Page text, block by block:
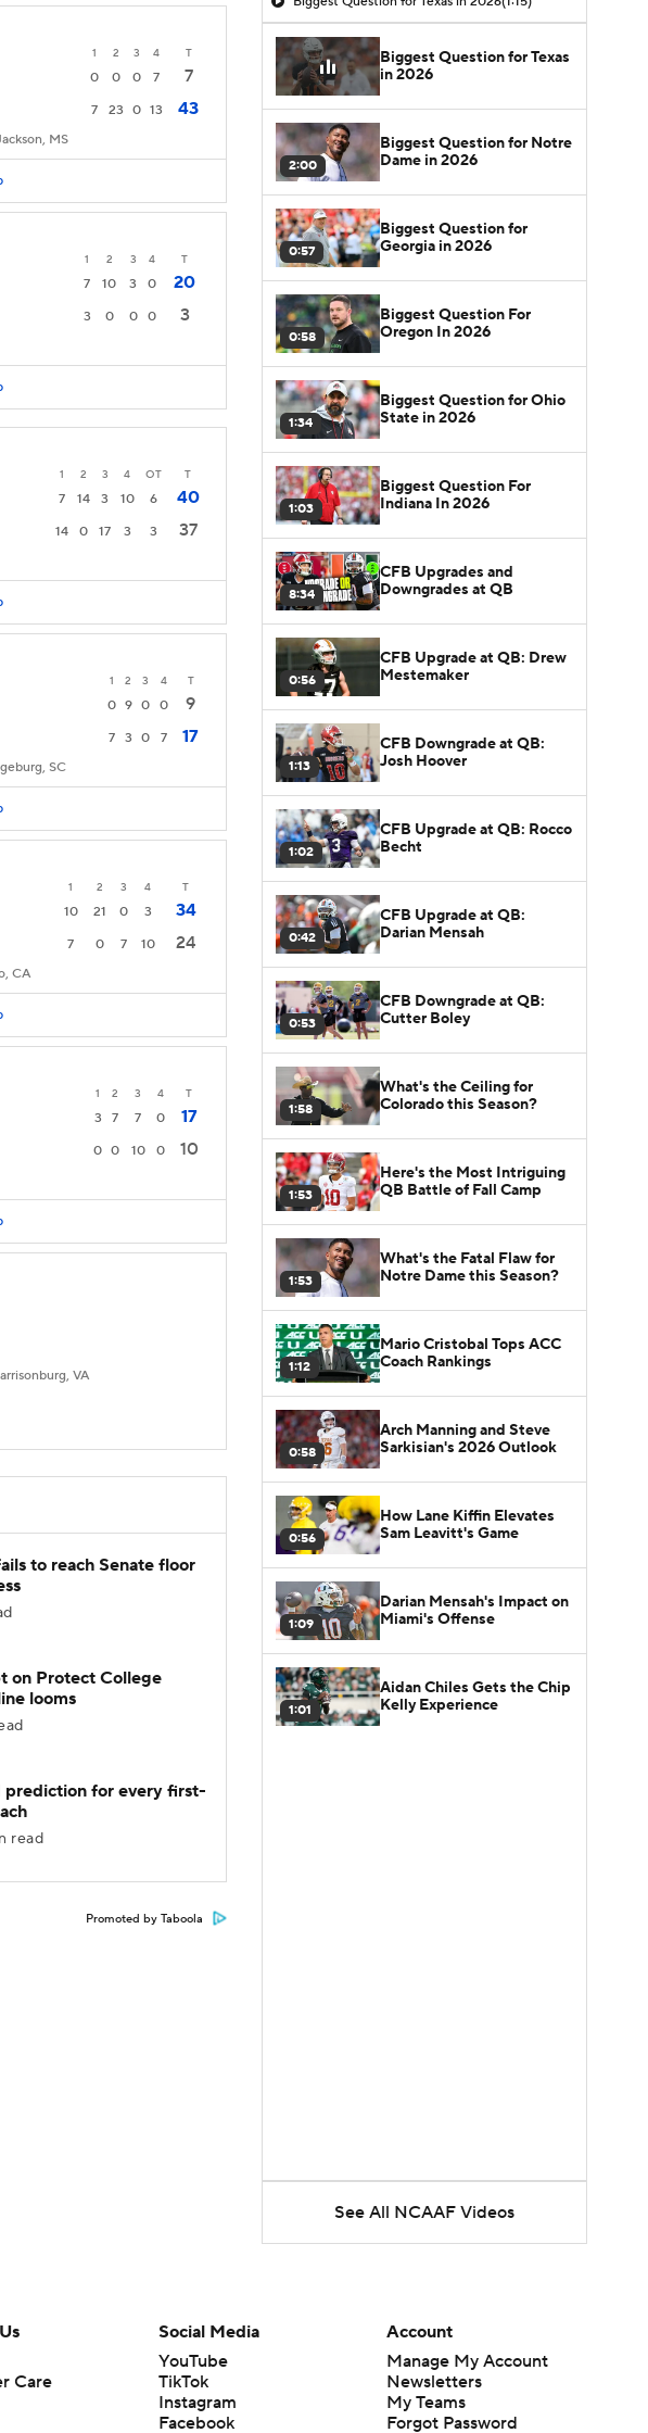
1 2 3 4 T
0 0 0 7
7
7 23 0 13 43
MS
1 2 3 4 T
7 10 3 0
20
3 0 0 0 3
1 2 3 4 OT T
7 14 3 10 6
40
14 0 17 3 3 37
1 2 3 4 T
0 9 0 0
9
7 3 0 7 17
SC
1 2 3 4 T
10 21 0 3
34
7 0 7 10 24
CA
1 2 3 4 T
3 7 7 0
17
0 0 10 0 10
VA
to reach Senate floor
on Protect College
looms
for every first-
read
Promoted by Taboola
Biggest Question for Texas
in 2026
2:00
Biggest Question for Notre
Dame in 2026
0:57
Biggest Question for
Georgia in 2026
0:58
Biggest Question For
Oregon In 2026
1:34
Biggest Question for Ohio
State in 2026
1:03
Biggest Question For
Indiana In 2026
8:34
CFB Upgrades and
Downgrades at QB
0:56
CFB Upgrade at QB: Drew
Mestemaker
1:13
CFB Downgrade at QB:
Josh Hoover
1:02
CFB Upgrade at QB: Rocco
Becht
0:42
CFB Upgrade at QB:
Darian Mensah
0:53
CFB Downgrade at QB:
Cutter Boley
1:58
What's the Ceiling for
Colorado this Season?
1:53
Here's the Most Intriguing
QB Battle of Fall Camp
1:53
What's the Fatal Flaw for
Notre Dame this Season?
1:12
Mario Cristobal Tops ACC
Coach Rankings
0:58
Arch Manning and Steve
Sarkisian's 2026 Outlook
0:56
How Lane Kiffin Elevates
Sam Leavitt's Game
1:09
Darian Mensah's Impact on
Miami's Offense
1:01
Aidan Chiles Gets the Chip
Kelly Experience
See All NCAAF Videos
Care
Social Media
YouTube
TikTok
Instagram
Facebook
Account
Manage My Account
Newsletters
My Teams
Forgot Password